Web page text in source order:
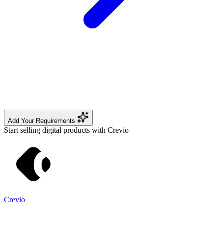
Add Your Requirements
Start selling digital products with Crevio
Crevio